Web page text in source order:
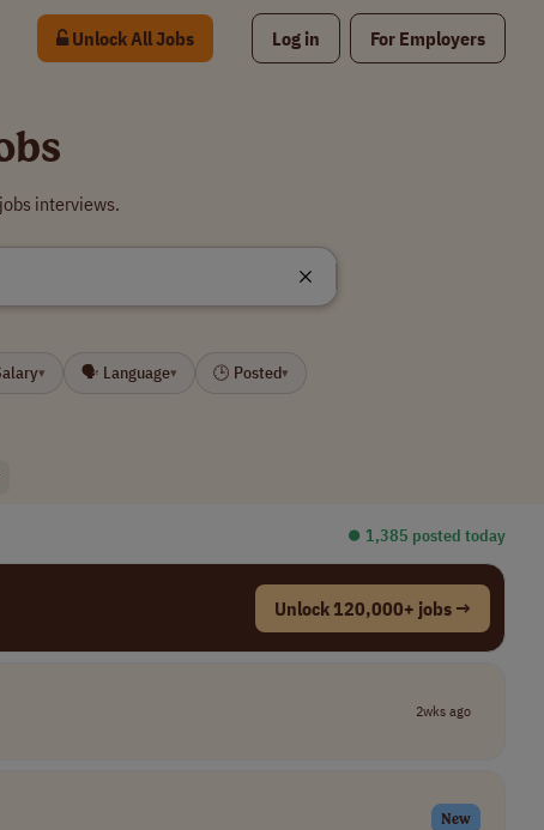
Unlock All Jobs Log in For Employers
interviews.
▾ 🗣 Language▾ 🕒 Posted▾
⏺︎ 1,385 posted today
Unlock 120,000+ jobs →
2wks ago
New